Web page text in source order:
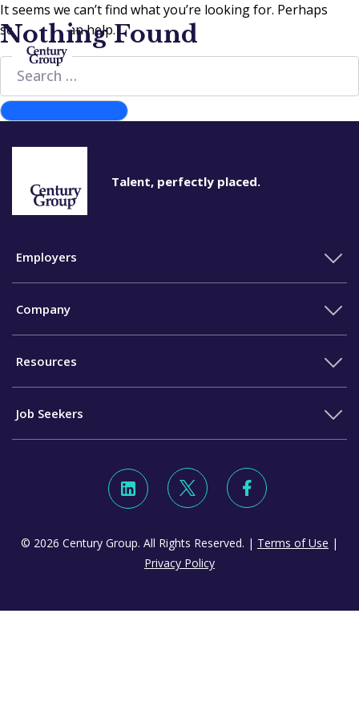
Nothing Found
It seems we can’t find what you’re looking for. Perhaps
searching can help.
Search
for:
Search
Talent, perfectly placed.
Employers
Company
Resources
Job Seekers
© 2026 Century Group. All Rights Reserved. | Terms of Use |
Privacy Policy